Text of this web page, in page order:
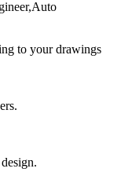
to your drawings